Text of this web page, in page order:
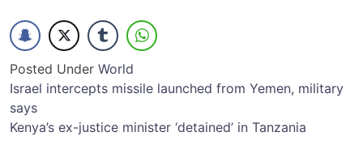
Posted Under World
Post
navigation
Israel intercepts missile launched from Yemen, military
says
Kenya’s ex-justice minister ‘detained’ in Tanzania